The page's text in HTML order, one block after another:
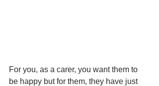
For you, as a carer, you want them to
be happy but for them, they have just